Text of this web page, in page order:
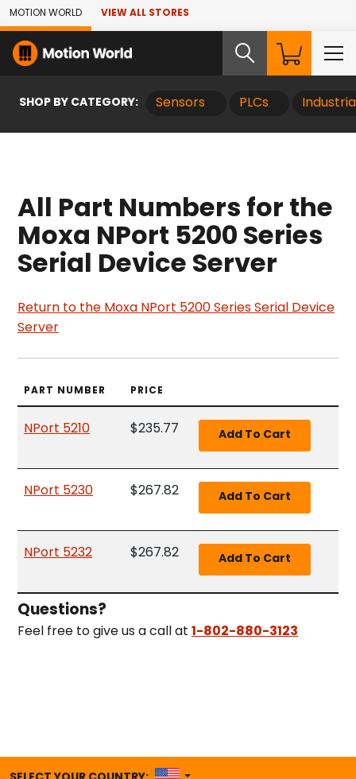
Skip to Main Content
MOTION WORLD VIEW ALL STORES
SHOP BY CATEGORY: Sensors PLCs
All Part Numbers for the
Moxa NPort 5200 Series
Serial Device Server
Return to the Moxa NPort 5200 Series Serial Device
Server
PART NUMBER PRICE
NPort 5210 $235.77
NPort 5230 $267.82
NPort 5232 $267.82
Questions?
Feel free to give us a call at 1-802-880-3123
UNITED STATES